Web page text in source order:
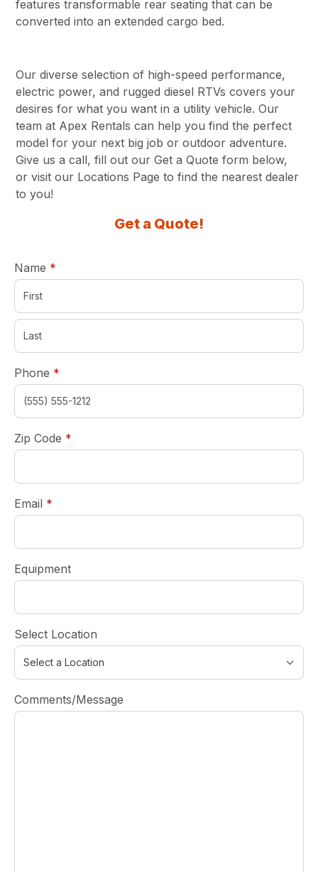
features transformable rear seating that can be
converted into an extended cargo bed.
Our diverse selection of high-speed performance,
electric power, and rugged diesel RTVs covers your
desires for what you want in a utility vehicle. Our
team at Apex Rentals can help you find the perfect
model for your next big job or outdoor adventure.
Give us a call, fill out our Get a Quote form below,
or visit our Locations Page to find the nearest dealer
to you!
Get a Quote!
Name *
Phone *
Zip Code *
Email *
Equipment
Select Location
Comments/Message